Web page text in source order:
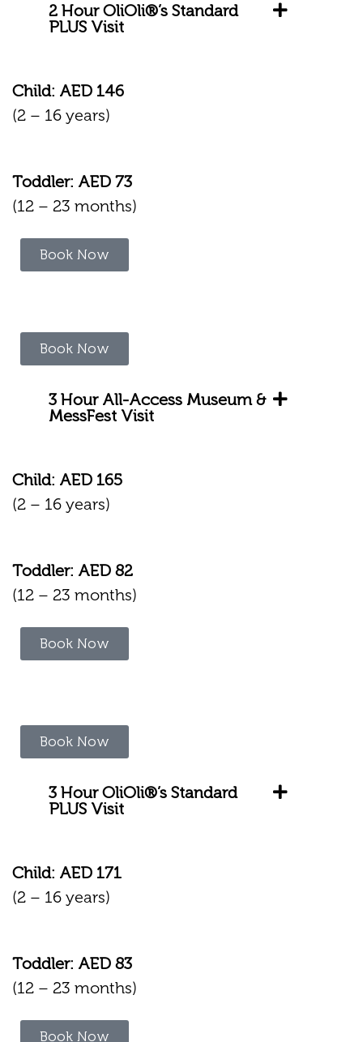
2 Hour OliOli®’s Standard
PLUS Visit
Child: AED 146
(2 – 16 years)
Toddler: AED 73
(12 – 23 months)
Book Now
Book Now
3 Hour All-Access Museum &
MessFest Visit
Child: AED 165
(2 – 16 years)
Toddler: AED 82
(12 – 23 months)
Book Now
Book Now
3 Hour OliOli®’s Standard
PLUS Visit
Child: AED 171
(2 – 16 years)
Toddler: AED 83
(12 – 23 months)
Book Now